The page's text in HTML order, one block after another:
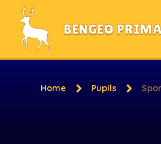
Skip to content ↓
BENGEO
Home Pupils